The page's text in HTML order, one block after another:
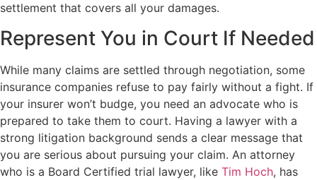
settlement that covers all your damages.
Represent You in Court If Needed
While many claims are settled through negotiation, some
insurance companies refuse to pay fairly without a fight. If
your insurer won’t budge, you need an advocate who is
prepared to take them to court. Having a lawyer with a
strong litigation background sends a clear message that
you are serious about pursuing your claim. An attorney
who is a Board Certified trial lawyer, like Tim Hoch, has